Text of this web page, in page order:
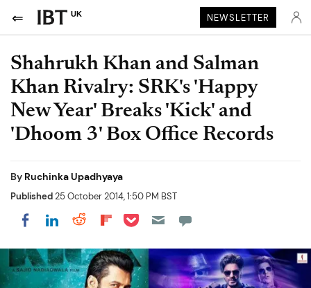
UK NEWSLETTER
Shahrukh Khan and Salman
Khan Rivalry: SRK's 'Happy
New Year' Breaks 'Kick' and
'Dhoom 3' Box Office Records
By Ruchinka Upadhyaya
Published25 October 2014, 1:50 PM BST
Share on Facebook
Share on LinkedIn
Share on Reddit
Share on Flipboard
Share on Pocket